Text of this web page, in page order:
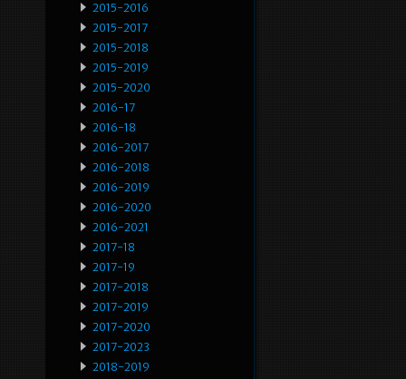
2015-2016
2015-2017
2015-2018
2015-2019
2015-2020
2016-17
2016-18
2016-2017
2016-2018
2016-2019
2016-2020
2016-2021
2017-18
2017-19
2017-2018
2017-2019
2017-2020
2017-2023
2018-2019